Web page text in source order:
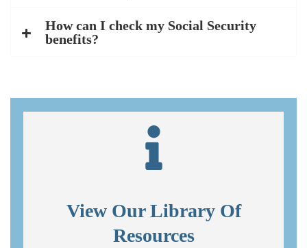
How can I check my Social Security
benefits?
View Our Library Of
Resources